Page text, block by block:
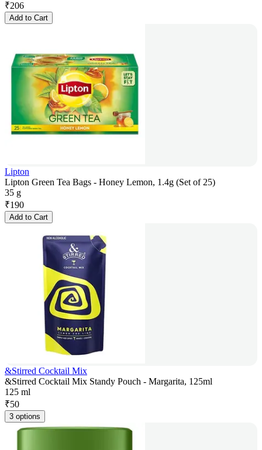
₹206
Add to Cart
Lipton
Lipton Green Tea Bags - Honey Lemon, 1.4g (Set of 25)
35 g
₹190
Add to Cart
&Stirred Cocktail Mix
&Stirred Cocktail Mix Standy Pouch - Margarita, 125ml
125 ml
₹50
3 options